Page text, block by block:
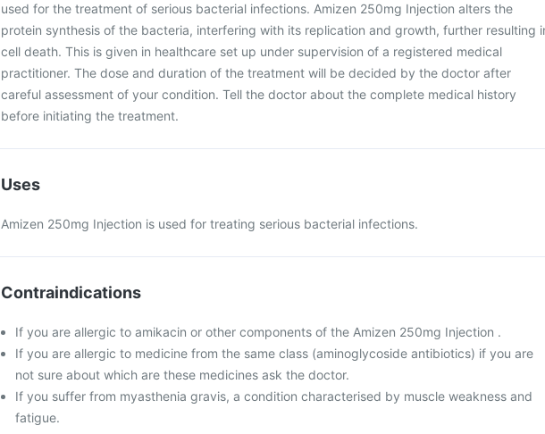
used for the treatment of serious bacterial infections. Amizen 250mg Injection alters the
protein synthesis of the bacteria, interfering with its replication and growth, further resulting
cell death. This is given in healthcare set up under supervision of a registered medical
practitioner. The dose and duration of the treatment will be decided by the doctor after
careful assessment of your condition. Tell the doctor about the complete medical history
before initiating the treatment.
Uses
Amizen 250mg Injection is used for treating serious bacterial infections.
Contraindications
If you are allergic to amikacin or other components of the Amizen 250mg Injection .
If you are allergic to medicine from the same class (aminoglycoside antibiotics) if you are
not sure about which are these medicines ask the doctor.
If you suffer from myasthenia gravis, a condition characterised by muscle weakness and
fatigue.